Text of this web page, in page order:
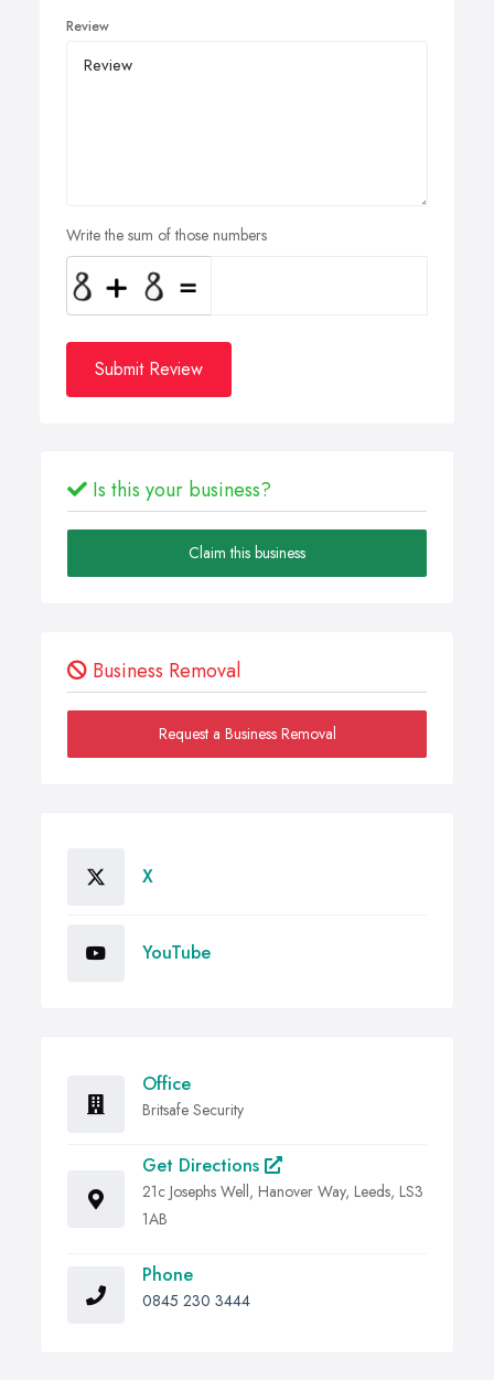
Review
Write the sum of those numbers
Submit Review
Is this your business?
Claim this business
Business Removal
Request a Business Removal
X
YouTube
Office
Britsafe Security
Get Directions
21c Josephs Well, Hanover Way, Leeds, LS3
1AB
Phone
0845 230 3444